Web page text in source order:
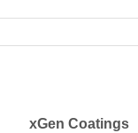
xGen Coatings